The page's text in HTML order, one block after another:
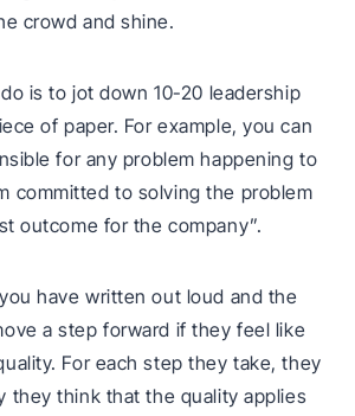
crowd and shine.
is to jot down 10-20 leadership
of paper. For example, you can
for any problem happening to
committed to solving the problem
outcome for the company”.
have written out loud and the
a step forward if they feel like
For each step they take, they
they think that the quality applies